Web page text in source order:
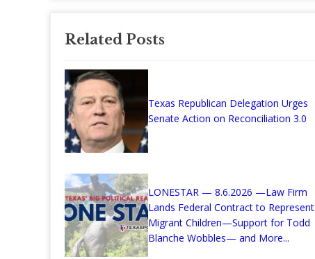
Related Posts
Texas Republican Delegation Urges
Senate Action on Reconciliation 3.0
LONESTAR — 8.6.2026 —Law Firm
Lands Federal Contract to Represent
Migrant Children—Support for Todd
Blanche Wobbles— and More...